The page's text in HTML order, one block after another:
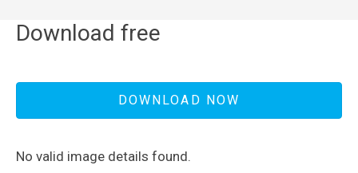
Download free
DOWNLOAD NOW
No valid image details found.